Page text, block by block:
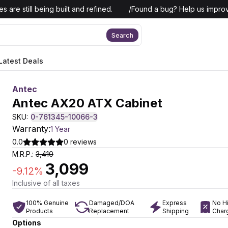
are still being built and refined. /Found a bug? Help us
Search
Deals
Antec
Antec AX20 ATX Cabinet
SKU: 0-761345-10066-3
Warranty:1 Year
0.0
0 reviews
M.R.P.: 3,410
-9.12% 3,099
Inclusive of all taxes
100% Genuine
Products
Damaged/DOA
Replacement
Express
Shipping
No
Options